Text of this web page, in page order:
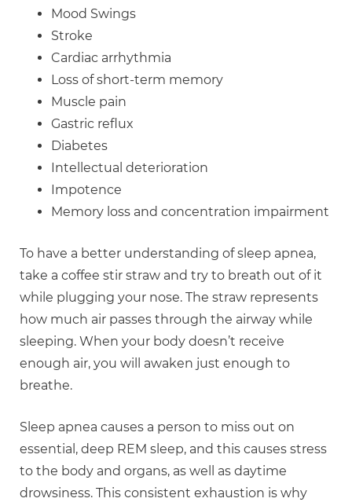
Mood Swings
Stroke
Cardiac arrhythmia
Loss of short-term memory
Muscle pain
Gastric reflux
Diabetes
Intellectual deterioration
Impotence
Memory loss and concentration impairment
To have a better understanding of sleep apnea,
take a coffee stir straw and try to breath out of it
while plugging your nose. The straw represents
how much air passes through the airway while
sleeping. When your body doesn’t receive
enough air, you will awaken just enough to
breathe.
Sleep apnea causes a person to miss out on
essential, deep REM sleep, and this causes stress
to the body and organs, as well as daytime
drowsiness. This consistent exhaustion is why